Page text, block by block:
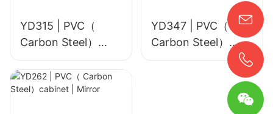
YD315 | PVC（
Carbon Steel）
cabinet | Mirror
YD347 | PVC（
Carbon Steel）
cabinet | Mirror